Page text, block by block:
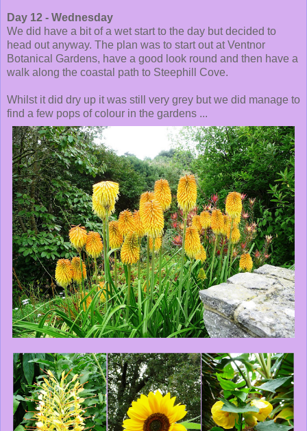
Day 12 - Wednesday
We did have a bit of a wet start to the day but decided to
head out anyway. The plan was to start out at Ventnor
Botanical Gardens, have a good look round and then have a
walk along the coastal path to Steephill Cove.
Whilst it did dry up it was still very grey but we did manage to
find a few pops of colour in the gardens ...